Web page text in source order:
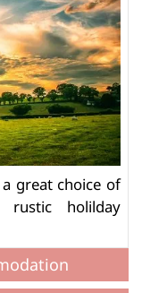
great choice of
holilday